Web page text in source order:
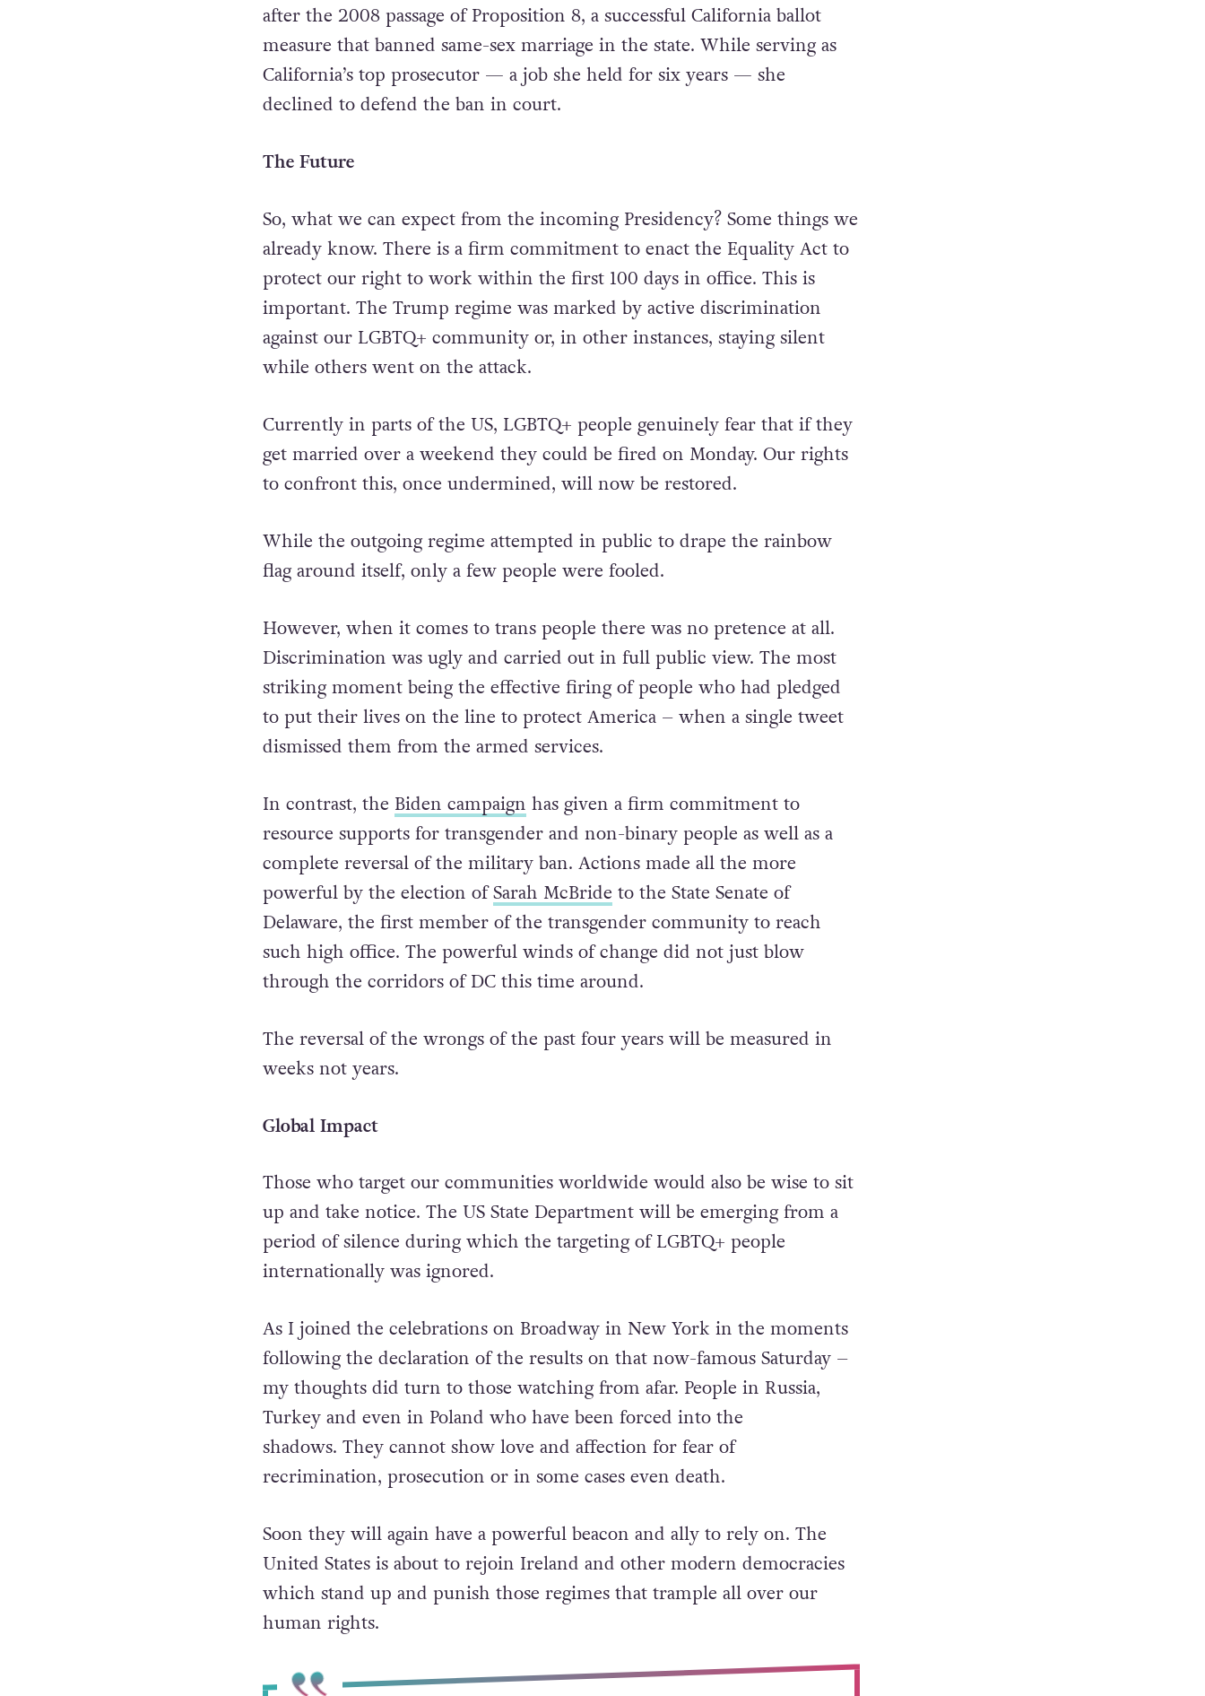
after the 2008 passage of Proposition 8, a successful California ballot
measure that banned same-sex marriage in the state. While serving as
California’s top prosecutor — a job she held for six years — she
declined to defend the ban in court.
The Future
So, what we can expect from the incoming Presidency? Some things we
already know. There is a firm commitment to enact the Equality Act to
protect our right to work within the first 100 days in office. This is
important. The Trump regime was marked by active discrimination
against our LGBTQ+ community or, in other instances, staying silent
while others went on the attack.
Currently in parts of the US, LGBTQ+ people genuinely fear that if they
get married over a weekend they could be fired on Monday. Our rights
to confront this, once undermined, will now be restored.
While the outgoing regime attempted in public to drape the rainbow
flag around itself, only a few people were fooled.
However, when it comes to trans people there was no pretence at all.
Discrimination was ugly and carried out in full public view. The most
striking moment being the effective firing of people who had pledged
to put their lives on the line to protect America – when a single tweet
dismissed them from the armed services.
In contrast, the Biden campaign has given a firm commitment to
resource supports for transgender and non-binary people as well as a
complete reversal of the military ban. Actions made all the more
powerful by the election ofSarah McBride to the State Senate of
Delaware, the first member of the transgender community to reach
such high office. The powerful winds of change did not just blow
through the corridors of DC this time around.
The reversal of the wrongs of the past four years will be measured in
weeks not years.
Global Impact
Those who target our communities worldwide would also be wise to sit
up and take notice. The US State Department will be emerging from a
period of silence during which the targeting of LGBTQ+ people
internationally was ignored.
As I joined the celebrations on Broadway in New York in the moments
following the declaration of the results on that now-famous Saturday –
my thoughts did turn to those watching from afar. People in Russia,
Turkey and even in Poland who have been forced into the
shadows. They cannot show love and affection for fear of
recrimination, prosecution or in some cases even death.
Soon they will again have a powerful beacon and ally to rely on. The
United States is about to rejoin Ireland and other modern democracies
which stand up and punish those regimes that trample all over our
human rights.